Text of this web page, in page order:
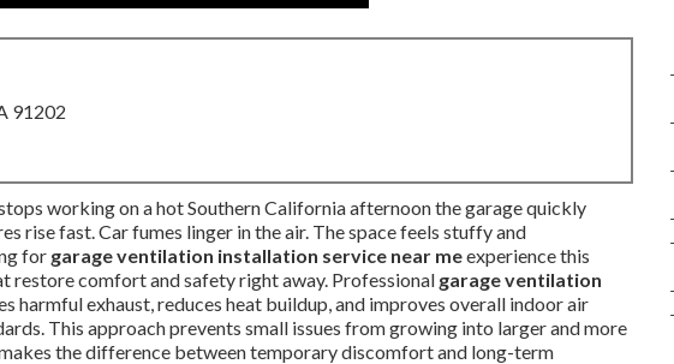
91202
working on a hot Southern California afternoon the garage quickly
rise fast. Car fumes linger in the air. The space feels stuffy and
for garage ventilation installation service near meexperience this
restore comfort and safety right away. Professional garage ventilation
harmful exhaust, reduces heat buildup, and improves overall indoor air
This approach prevents small issues from growing into larger and more
the difference between temporary discomfort and long-term